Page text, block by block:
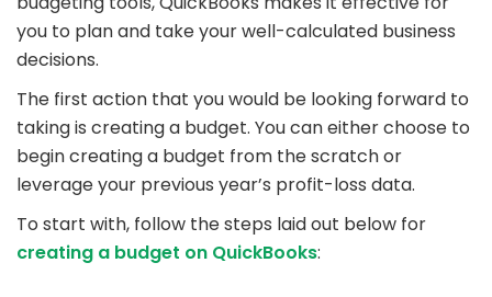
you to plan and take your well-calculated business
decisions.
The first action that you would be looking forward to
taking is creating a budget. You can either choose to
begin creating a budget from the scratch or
leverage your previous year’s profit-loss data.
To start with, follow the steps laid out below for
creating a budget on QuickBooks: